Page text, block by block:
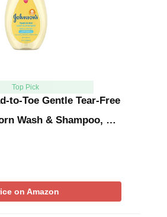
Top Pick
to-Toe Gentle Tear-Free
Wash & Shampoo, …
on Amazon